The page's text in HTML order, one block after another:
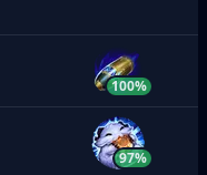
100%
97%